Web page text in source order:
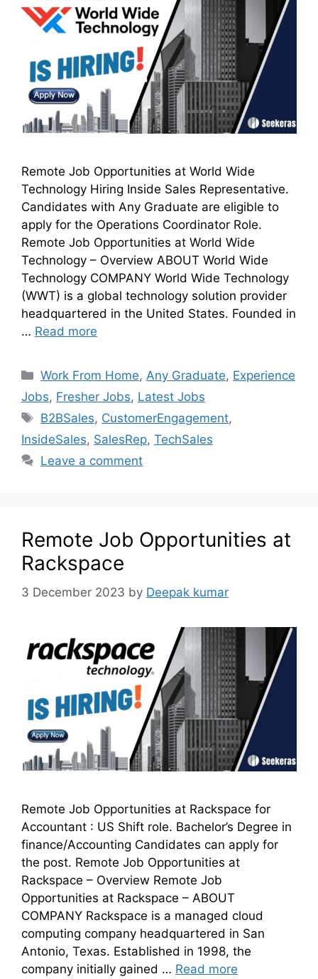
Remote Job Opportunities at World Wide
Technology Hiring Inside Sales Representative.
Candidates with Any Graduate are eligible to
apply for the Operations Coordinator Role.
Remote Job Opportunities at World Wide
Technology – Overview ABOUT World Wide
Technology COMPANY World Wide Technology
(WWT) is a global technology solution provider
headquartered in the United States. Founded in
… Read more
Work From Home,Any Graduate, Experience
Jobs, Fresher Jobs, Latest Jobs
B2BSales, CustomerEngagement,
InsideSales, SalesRep, TechSales
Leave a comment
Remote Job Opportunities at
Rackspace
3 December 2023 by Deepak kumar
Remote Job Opportunities at Rackspace for
Accountant : US Shift role. Bachelor’s Degree in
finance/Accounting Candidates can apply for
the post. Remote Job Opportunities at
Rackspace – Overview Remote Job
Opportunities at Rackspace – ABOUT
COMPANY Rackspace is a managed cloud
computing company headquartered in San
Antonio, Texas. Established in 1998, the
company initially gained … Read more